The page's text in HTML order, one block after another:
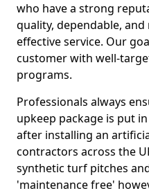
who have a strong
quality, dependable,
effective service. Our
customer with well-
programs.
Professionals always
upkeep package is put
after installing an
contractors across the
synthetic turf pitches
'maintenance free'